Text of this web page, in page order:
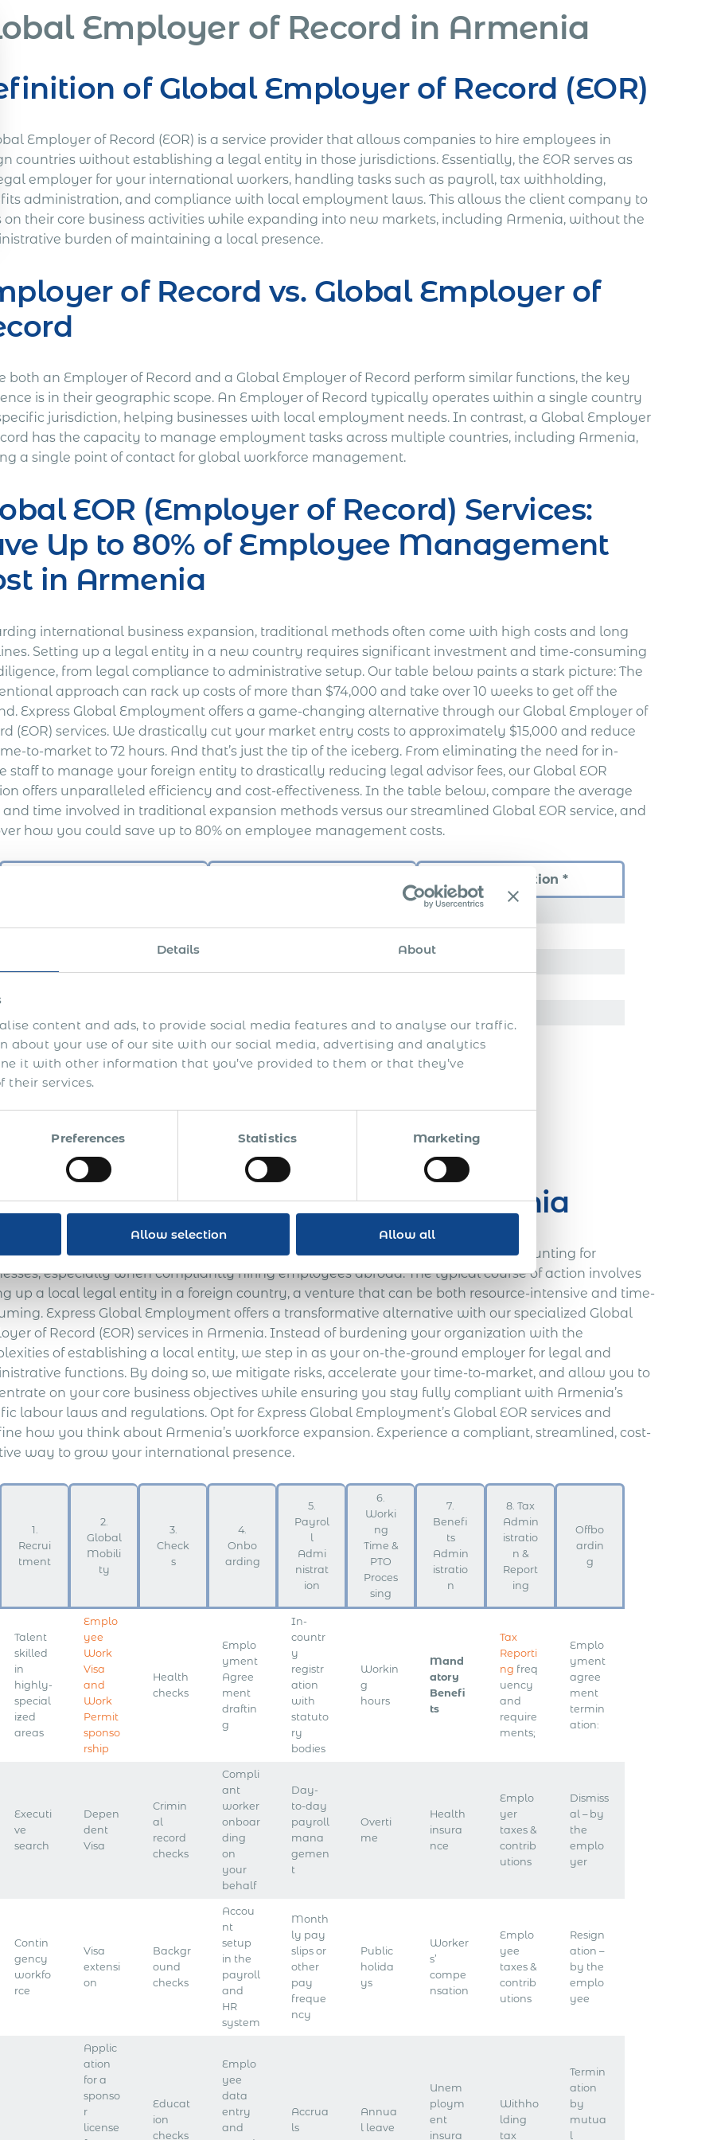
Details About
content and ads, to provide social media features and to analyse our traffic.
about your use of our site with our social media, advertising and analytics
it with other information that you’ve provided to them or that they’ve
their services.
Preferences Statistics Marketing
Allow selection Allow all
Employer of Record in Armenia
of Global Employer of Record (EOR)
Employer of Record (EOR) is a service provider that allows companies to hire employees in
countries without establishing a legal entity in those jurisdictions. Essentially, the EOR serves as
employer for your international workers, handling tasks such as payroll, tax withholding,
administration, and compliance with local employment laws. This allows the client company to
on their core business activities while expanding into new markets, including Armenia, without the
burden of maintaining a local presence.
of Record vs. Global Employer of
both an Employer of Record and a Global Employer of Record perform similar functions, the key
is in their geographic scope. An Employer of Record typically operates within a single country
jurisdiction, helping businesses with local employment needs. In contrast, a Global Employer
has the capacity to manage employment tasks across multiple countries, including Armenia,
a single point of contact for global workforce management.
EOR (Employer of Record) Services:
Up to 80% of Employee Management
in Armenia
international business expansion, traditional methods often come with high costs and long
Setting up a legal entity in a new country requires significant investment and time-consuming
from legal compliance to administrative setup. Our table below paints a stark picture: The
approach can rack up costs of more than $74,000 and take over 10 weeks to get off the
Express Global Employment offers a game-changing alternative through our Global Employer of
(EOR) services. We drastically cut your market entry costs to approximately $15,000 and reduce
to-market to 72 hours. And that’s just the tip of the iceberg. From eliminating the need for in-
staff to manage your foreign entity to drastically reducing legal advisor fees, our Global EOR
offers unparalleled efficiency and cost-effectiveness. In the table below, compare the average
and time involved in traditional expansion methods versus our streamlined Global EOR service, and
how you could save up to 80% on employee management costs.
Our Solution *
72 hours
Maintenance costs and in-house
staff to manage the foreign
entity, payroll set-up, and
administration.
$ 25 000+ ………….
The approximate total cost of
Employment Services in Armenia
the labyrinthine laws and regulations of international expansion is often daunting for
especially when compliantly hiring employees abroad. The typical course of action involves
up a local legal entity in a foreign country, a venture that can be both resource-intensive and time-
Express Global Employment offers a transformative alternative with our specialized Global
of Record (EOR) services in Armenia. Instead of burdening your organization with the
of establishing a local entity, we step in as your on-the-ground employer for legal and
functions. By doing so, we mitigate risks, accelerate your time-to-market, and allow you to
on your core business objectives while ensuring you stay fully compliant with Armenia’s
labour laws and regulations. Opt for Express Global Employment’s Global EOR services and
how you think about Armenia’s workforce expansion. Experience a compliant, streamlined, cost-
way to grow your international presence.
1.
Recrui
tment
2.
Global
Mobili
ty
3.
Check
s
4.
Onbo
arding
5.
Payrol
Admi
nistrat
ion
6.
Worki
ng
Time &
PTO
Proces
sing
7.
Benefi
ts
Admin
istratio
n
8. Tax
Admin
istratio
n &
Report
ing
Offbo
ardin
g
Talent
skilled
in
highly-
special
ized
areas
Emplo
yee
Work
Visa
and
Work
Permit
sponso
rship
Health
checks
Emplo
yment
Agree
ment
draftin
g
In-
countr
y
registr
ation
with
statuto
ry
bodies
Workin
g
hours
Mand
atory
Benefi
ts
Tax
Reporti
ng freq
uency
and
require
ments;
Emplo
yment
agree
ment
termin
ation:
Executi
ve
search
Depen
dent
Visa
Crimin
al
record
checks
Compli
ant
worker
onboar
ding
on
your
behalf
Day-
to-day
payroll
mana
gemen
t
Overti
me
Health
insura
nce
Emplo
yer
taxes &
contrib
utions
Dismiss
al – by
the
emplo
yer
Contin
gency
workfo
rce
Visa
extensi
on
Backgr
ound
checks
Accou
nt
setup
in the
payroll
and
HR
system​
Month
ly pay
slips or
other
pay
freque
ncy
Public
holida
ys
Worker
s’
compe
nsation
Emplo
yee
taxes &
contrib
utions
Resign
ation –
by the
emplo
yee
Applic
ation
for a
sponso
r
license
Educat
ion
checks
Emplo
yee
data
entry
and
Accrua
ls
Annua
l leave
Unem
ploym
ent
insura
Withho
lding
tax
Termin
ation
by
mutua